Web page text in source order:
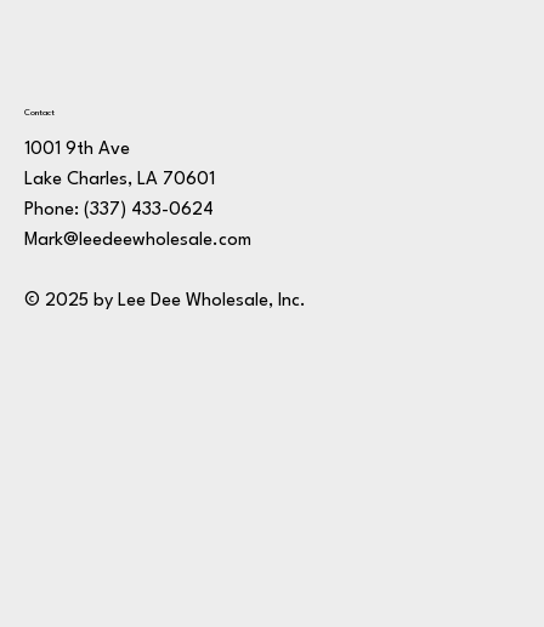
Contact
1001 9th Ave
Lake Charles, LA 70601
Phone: (337) 433-0624
Mark@leedeewholesale.com
© 2025 by Lee Dee Wholesale, Inc.